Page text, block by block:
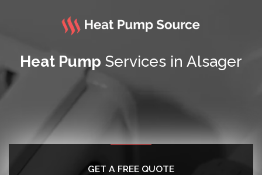
Heat Pump Services in Alsager
GET A FREE QUOTE